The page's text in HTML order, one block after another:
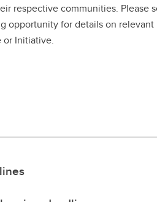
respective communities. Please
opportunity for details on relevant
Initiative.